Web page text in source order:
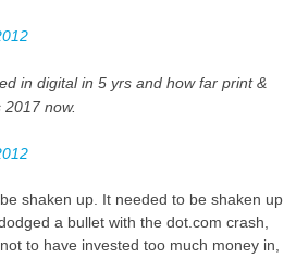
in digital in 5 yrs and how far print &
now.
shaken up. It needed to be shaken up
a bullet with the dot.com crash,
to have invested too much money in,